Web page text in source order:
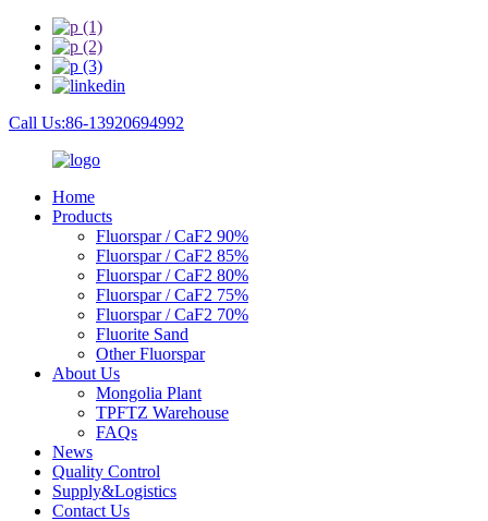
Call Us:86-13920694992
Home
Products
Fluorspar / CaF2 90%
Fluorspar / CaF2 85%
Fluorspar / CaF2 80%
Fluorspar / CaF2 75%
Fluorspar / CaF2 70%
Fluorite Sand
Other Fluorspar
About Us
Mongolia Plant
TPFTZ Warehouse
FAQs
News
Quality Control
Supply&Logistics
Contact Us